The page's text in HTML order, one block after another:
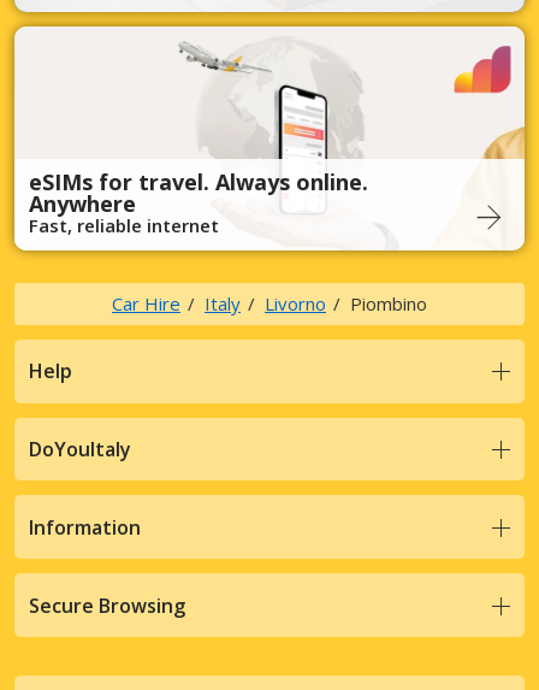
eSIMs for travel. Always online.
Anywhere
Fast, reliable internet
Car Hire Italy Livorno Piombino
Help
DoYouItaly
Information
Secure Browsing